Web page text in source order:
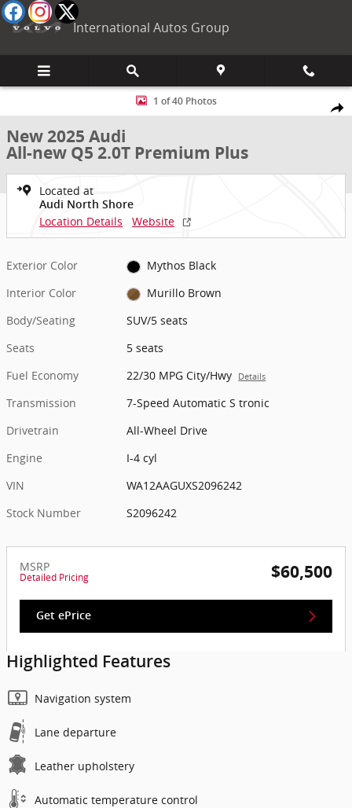
Skip to main content
International Autos Group
New 2025 Audi All-new Q5 2.0T Premium Plus SUV Photo 1 of 40
1 of 40 Photos
New 2025 Audi
All-new Q5 2.0T Premium Plus
Located at
Audi North Shore
Location Details Website
Exterior Color
Mythos Black
Interior Color
Murillo Brown
Body/Seating
SUV/5 seats
Seats
5 seats
Fuel Economy
22/30 MPG City/Hwy Details
Transmission
7-Speed Automatic S tronic
Drivetrain
All-Wheel Drive
Engine
I-4 cyl
VIN
WA12AAGUXS2096242
Stock Number
S2096242
MSRP
Detailed Pricing $60,500
Get ePrice
Highlighted Features
Navigation system
Lane departure
Leather upholstery
Automatic temperature control